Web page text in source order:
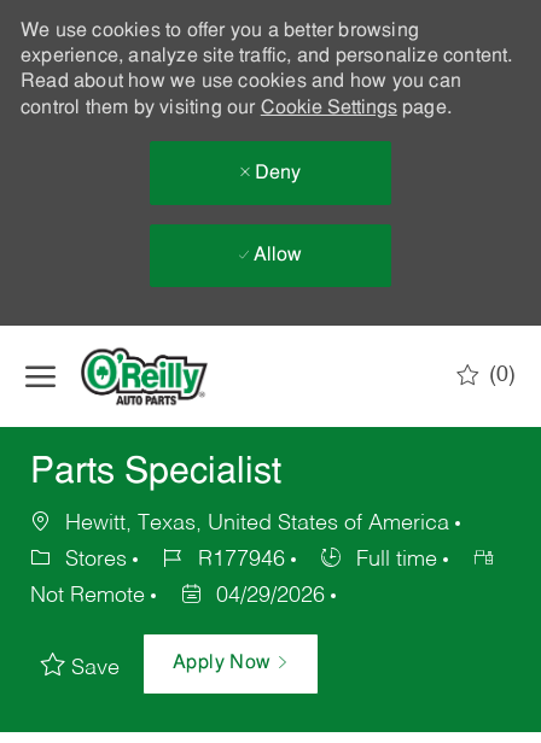
We use cookies to offer you a better browsing
experience, analyze site traffic, and personalize content.
Read about how we use cookies and how you can
control them by visiting our Cookie Settingspage.
Deny
Allow
(0)
Parts Specialist
Hewitt, Texas, United States of America
Stores
R177946
Full time
Not Remote
04/29/2026
Save Apply Now